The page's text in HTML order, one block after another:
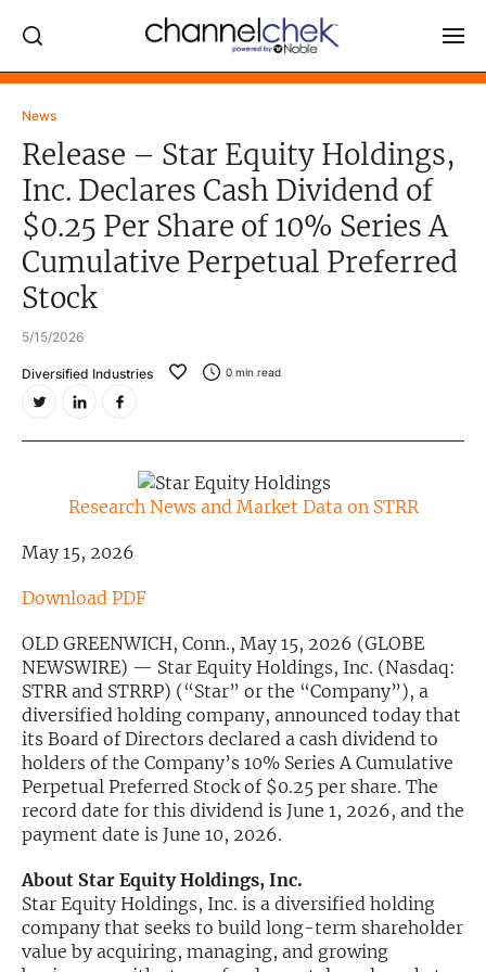
News
Release – Star Equity Holdings,
Inc. Declares Cash Dividend of
$0.25 Per Share of 10% Series A
Cumulative Perpetual Preferred
Stock
5/15/2026
Diversified Industries 0 min read
Research News and Market Data on STRR
May 15, 2026
Download PDF
OLD GREENWICH, Conn., May 15, 2026 (GLOBE
NEWSWIRE) — Star Equity Holdings, Inc. (Nasdaq:
STRR and STRRP) (“Star” or the “Company”), a
diversified holding company, announced today that
its Board of Directors declared a cash dividend to
holders of the Company’s 10% Series A Cumulative
Perpetual Preferred Stock of $0.25 per share. The
record date for this dividend is June 1, 2026, and the
payment date is June 10, 2026.
About Star Equity Holdings, Inc.
Star Equity Holdings, Inc. is a diversified holding
company that seeks to build long-term shareholder
value by acquiring, managing, and growing
Log In
MARKET MOVERS
RESEARCH REPORTS
VIDEO LIBRARY
Video Content Categories
Noble Capital Markets
Channelchek Investor Community
Contact Us
In-Person Roadshows
About Channelchek
Free account